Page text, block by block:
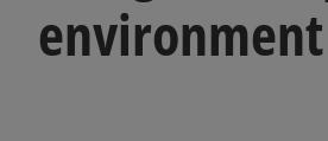
environment